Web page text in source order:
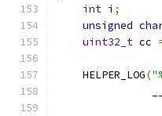
int i ;
unsigned
uint32_t cc
    HELPER_LOG
(